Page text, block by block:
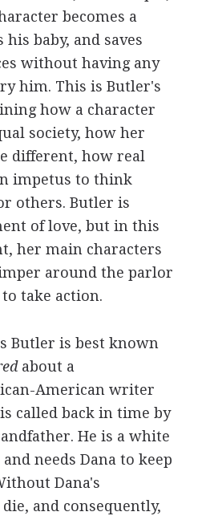
becomes a
baby, and saves
without having any
him. This is Butler's
how a character
society, how her
different, how real
impetus to think
others. Butler is
of love, but in this
her main characters
around the parlor
take action.
Butler is best known
about a
American writer
called back in time by
He is a white
needs Dana to keep
Dana's
and consequently,